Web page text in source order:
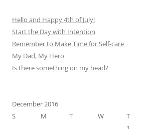
Hello and Happy 4th of July!
Start the Day with Intention
Remember to Make Time for Self-care
My Dad, My Hero
Is there something on my head?
December 2016
S
M T W T